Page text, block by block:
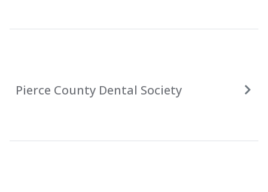
Pierce County Dental Society